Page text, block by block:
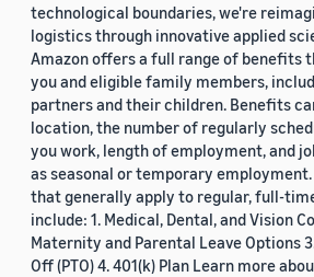
technological boundaries, we're
logistics through innovative applied
Amazon offers a full range of benefits
you and eligible family members,
partners and their children. Benefits
location, the number of regularly
you work, length of employment, and
as seasonal or temporary
that generally apply to regular, full-
include: 1. Medical, Dental, and Vision
Maternity and Parental Leave Options
Off (PTO) 4. 401(k) Plan Learn more